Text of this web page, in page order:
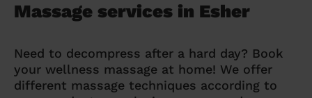
Massage services in Esher
Need to decompress after a hard day? Book
your wellness massage at home! We offer
different massage techniques according to